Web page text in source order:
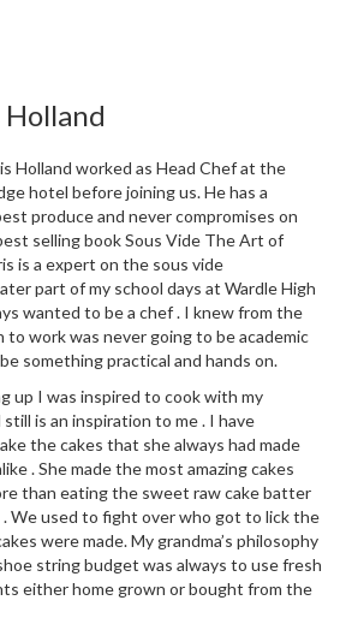
Holland worked as Head Chef at the
hotel before joining us. He has a
produce and never compromises on
selling book Sous Vide The Art of
is a expert on the sous vide
part of my school days at Wardle High
wanted to be a chef . I knew from the
work was never going to be academic
something practical and hands on.
up I was inspired to cook with my
is an inspiration to me . I have
the cakes that she always had made
. She made the most amazing cakes
than eating the sweet raw cake batter
We used to fight over who got to lick the
were made. My grandma’s philosophy
string budget was always to use fresh
either home grown or bought from the